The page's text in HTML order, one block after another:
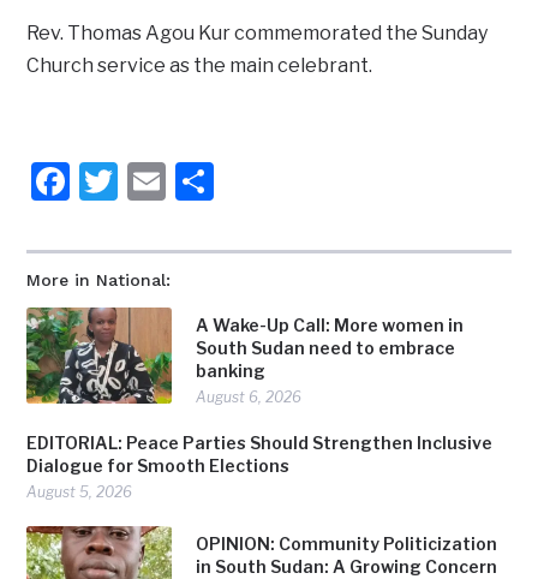
More in National:
A Wake-Up Call: More women in
South Sudan need to embrace
banking
August 6, 2026
EDITORIAL: Peace Parties Should Strengthen Inclusive
Dialogue for Smooth Elections
August 5, 2026
OPINION: Community Politicization
in South Sudan: A Growing Concern
Rev. Thomas Agou Kur commemorated the Sunday
Church service as the main celebrant.
Facebook
Twitter
Email